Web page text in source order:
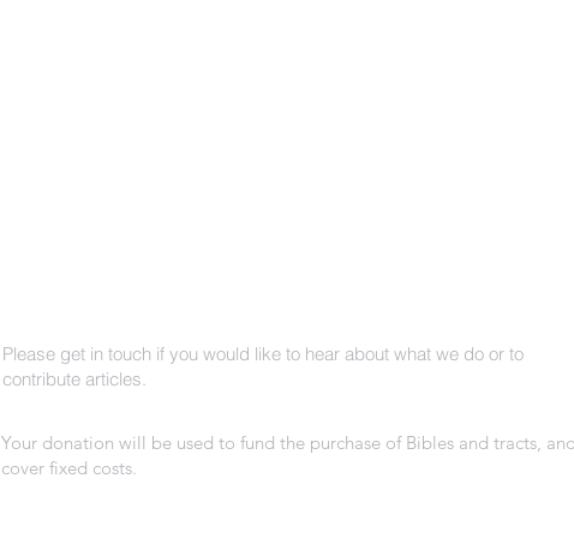
Please get in touch if you would like to hear about what we do or to
contribute articles.
Your donation will be used to fund the purchase of Bibles and tracts, and
cover fixed costs.